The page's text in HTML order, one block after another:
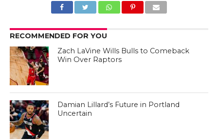
RECOMMENDED FOR YOU
Zach LaVine Wills Bulls to Comeback
Win Over Raptors
Damian Lillard’s Future in Portland
Uncertain